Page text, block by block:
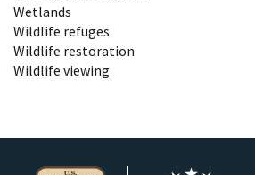
Wetlands
Wildlife refuges
Wildlife restoration
Wildlife viewing